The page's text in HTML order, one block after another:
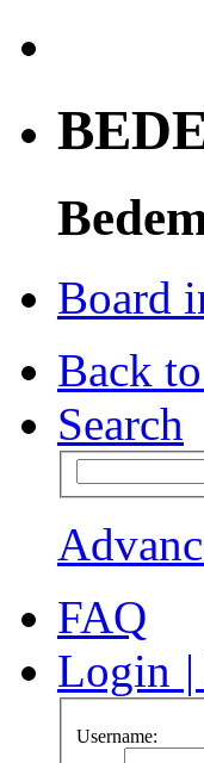
Board
Back
Search
FAQ
Login |
Username: